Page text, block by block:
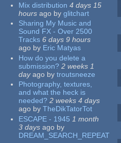
Mix distribution 4 days 15
hours ago by glitchart
Sharing My Music and
Sound FX - Over 2500
Tracks 6 days 9 hours
ago by Eric Matyas
How do you delete a
submission? 2 weeks 1
dayago by troutsneeze
Photography, textures,
and what the heck is
needed? 2 weeks 4 days
ago by TheDikTatorTot
ESCAPE - 1945 1 month
3 days ago by
DREAM_SEARCH_REPEAT